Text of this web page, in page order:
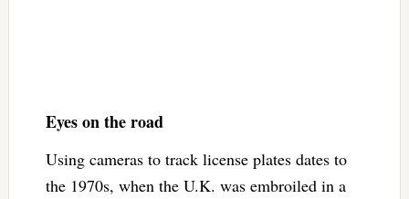
Eyes on the road
Using cameras to track license plates dates to
the 1970s, when the U.K. was embroiled in a